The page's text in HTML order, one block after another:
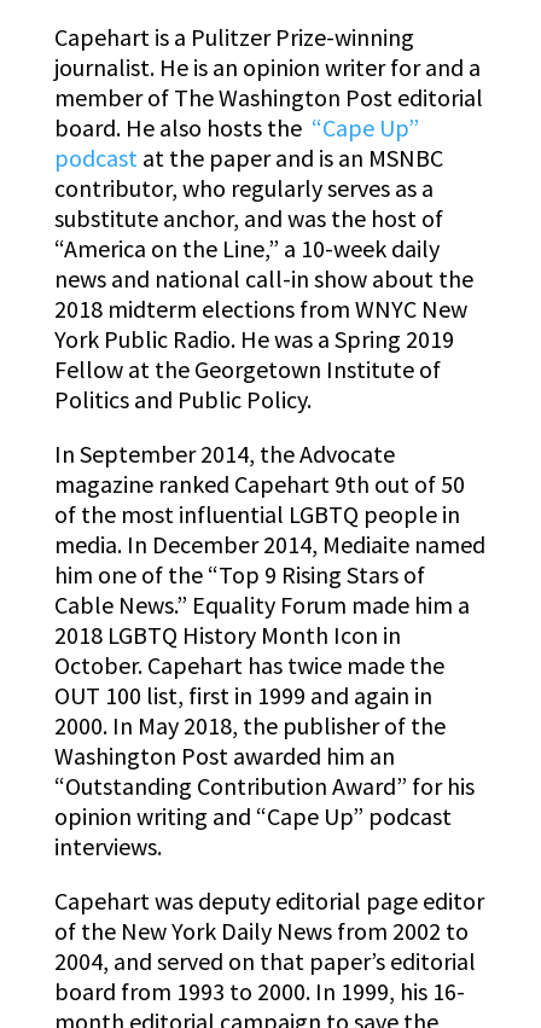
Capehart is a Pulitzer Prize-winning
journalist. He is an opinion writer for and a
member of The Washington Post editorial
board. He also hosts the “Cape Up”
podcastat the paper and is an MSNBC
contributor, who regularly serves as a
substitute anchor, and was the host of
“America on the Line,” a 10-week daily
news and national call-in show about the
2018 midterm elections from WNYC New
York Public Radio. He was a Spring 2019
Fellow at the Georgetown Institute of
Politics and Public Policy.
In September 2014, the Advocate
magazine ranked Capehart 9th out of 50
of the most influential LGBTQ people in
media. In December 2014, Mediaite named
him one of the “Top 9 Rising Stars of
Cable News.” Equality Forum made him a
2018 LGBTQ History Month Icon in
October. Capehart has twice made the
OUT 100 list, first in 1999 and again in
2000. In May 2018, the publisher of the
Washington Post awarded him an
“Outstanding Contribution Award” for his
opinion writing and “Cape Up” podcast
interviews.
Capehart was deputy editorial page editor
of the New York Daily News from 2002 to
2004, and served on that paper’s editorial
board from 1993 to 2000. In 1999, his 16-
month editorial campaign to save the